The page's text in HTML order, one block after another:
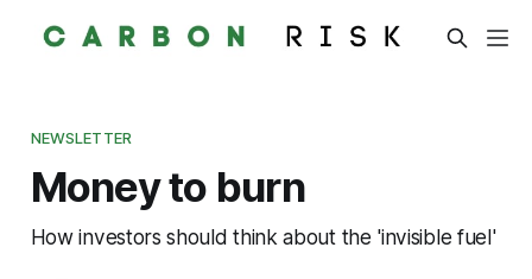
NEWSLETTER
Money to burn
How investors should think about the 'invisible fuel'